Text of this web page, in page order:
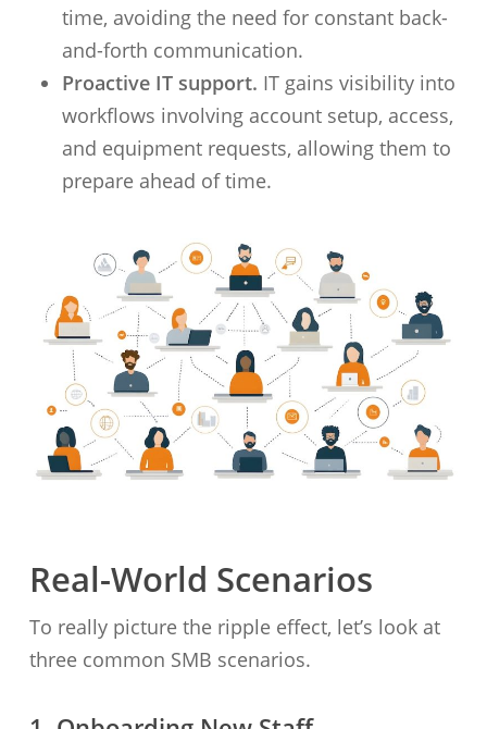
time, avoiding the need for constant back-
and-forth communication.
Proactive IT support. IT gains visibility into
workflows involving account setup, access,
and equipment requests, allowing them to
prepare ahead of time.
Real-World Scenarios
To really picture the ripple effect, let’s look at
three common SMB scenarios.